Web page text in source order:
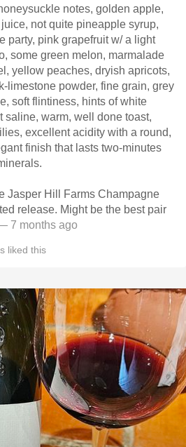
notes, golden apple,
not quite pineapple syrup,
party, pink grapefruit w/ a light
some green melon, marmalade
yellow peaches, dryish apricots,
limestone powder, fine grain, grey
soft flintiness, hints of white
saline, warm, well done toast,
excellent acidity with a round,
finish that lasts two-minutes
Jasper Hill Farms Champagne
release. Might be the best pair
7 months ago
liked this